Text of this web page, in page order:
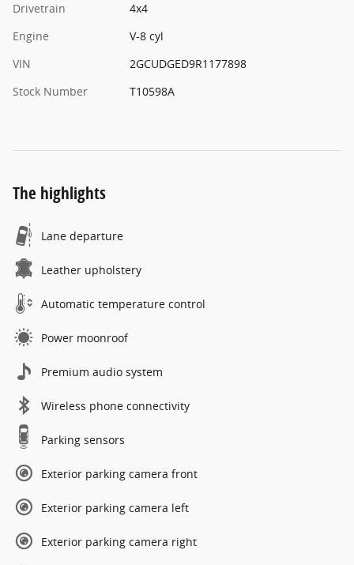
Drivetrain
4x4
Engine
V-8 cyl
VIN
2GCUDGED9R1177898
Stock Number
T10598A
The highlights
Lane departure
Leather upholstery
Automatic temperature control
Power moonroof
Premium audio system
Wireless phone connectivity
Parking sensors
Exterior parking camera front
Exterior parking camera left
Exterior parking camera right